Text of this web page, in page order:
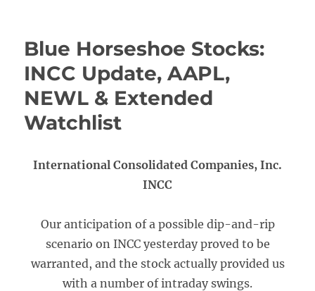
Blue Horseshoe Stocks:
INCC Update, AAPL,
NEWL & Extended
Watchlist
International Consolidated Companies, Inc.
INCC
Our anticipation of a possible dip-and-rip
scenario on INCC yesterday proved to be
warranted, and the stock actually provided us
with a number of intraday swings.